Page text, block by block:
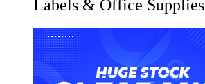
Labels & Office Supplies